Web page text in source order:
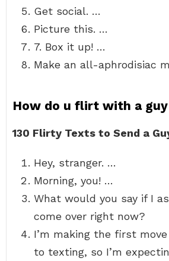
Get social. …
Picture this. …
7. Box it up! …
Make an all-aphrodisiac
How do u flirt with a
130 Flirty Texts to Send a
Hey, stranger. …
Morning, you! …
What would you say if I
come over right now?
I’m making the first
to texting, so I’m